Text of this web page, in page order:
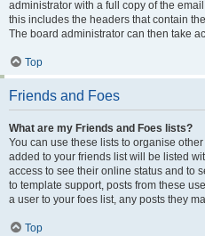
administrator with a full copy of the
this includes the headers that contain
The board administrator can then take
Top
Friends and Foes
What are my Friends and Foes lists?
You can use these lists to organise
added to your friends list will be listed
access to see their online status and to
to template support, posts from these
a user to your foes list, any posts they
Top